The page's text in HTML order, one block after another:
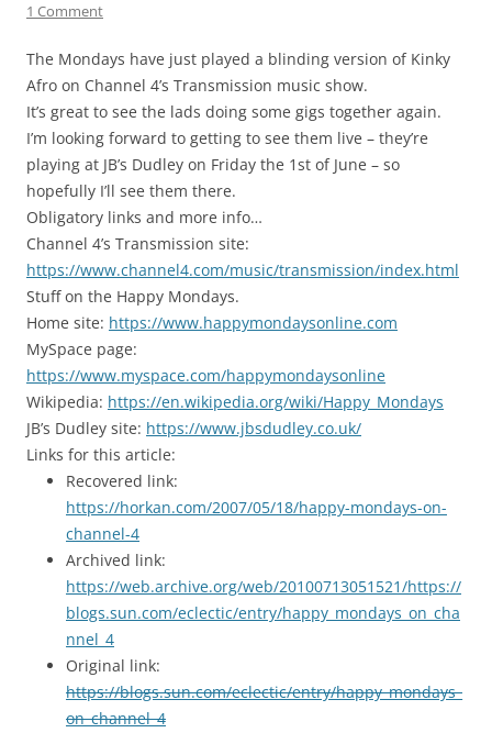
1 Comment
The Mondays have just played a blinding version of Kinky
Afro on Channel 4’s Transmission music show.
It’s great to see the lads doing some gigs together again.
I’m looking forward to getting to see them live – they’re
playing at JB’s Dudley on Friday the 1st of June – so
hopefully I’ll see them there.
Obligatory links and more info…
Channel 4’s Transmission site:
https://www.channel4.com/music/transmission/index.html
Stuff on the Happy Mondays.
Home site: https://www.happymondaysonline.com
MySpace page:
https://www.myspace.com/happymondaysonline
Wikipedia: https://en.wikipedia.org/wiki/Happy_Mondays
JB’s Dudley site: https://www.jbsdudley.co.uk/
Links for this article:
Recovered link:
https://horkan.com/2007/05/18/happy-mondays-on-
channel-4
Archived link:
https://web.archive.org/web/20100713051521/https://
blogs.sun.com/eclectic/entry/happy_mondays_on_cha
nnel_4
Original link:
https://blogs.sun.com/eclectic/entry/happy_mondays_
on_channel_4